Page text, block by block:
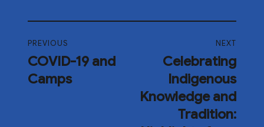
PREVIOUS
COVID-19 and
Camps
NEXT
Celebrating
Indigenous
Knowledge and
Tradition: